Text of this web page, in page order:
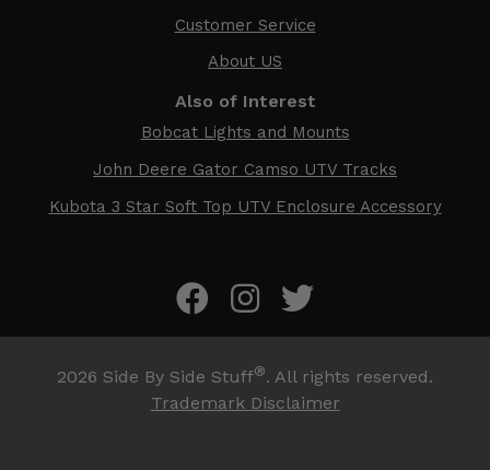
Customer Service
About US
Also of Interest
Bobcat Lights and Mounts
John Deere Gator Camso UTV Tracks
Kubota 3 Star Soft Top UTV Enclosure Accessory
2026 Side By Side Stuff®. All rights reserved.
Trademark Disclaimer